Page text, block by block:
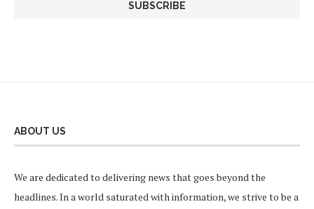
ABOUT US
We are dedicated to delivering news that goes beyond the
headlines. In a world saturated with information, we strive to be a